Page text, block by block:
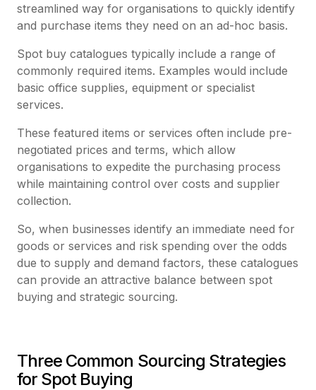
streamlined way for organisations to quickly identify
and purchase items they need on an ad-hoc basis.
Spot buy catalogues typically include a range of
commonly required items. Examples would include
basic office supplies, equipment or specialist
services.
These featured items or services often include pre-
negotiated prices and terms, which allow
organisations to expedite the purchasing process
while maintaining control over costs and supplier
collection.
So, when businesses identify an immediate need for
goods or services and risk spending over the odds
due to supply and demand factors, these catalogues
can provide an attractive balance between spot
buying and strategic sourcing.
Three Common Sourcing Strategies
for Spot Buying